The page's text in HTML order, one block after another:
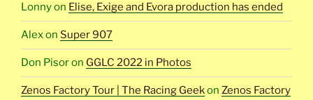
Lonnyon Elise, Exige and Evora production has ended
Alexon Super 907
Don Pisoron GGLC 2022 in Photos
Zenos Factory Tour | The Racing Geekon Zenos Factory